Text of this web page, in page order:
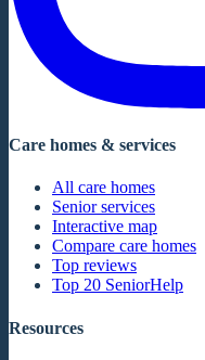
Care homes & services
All care homes
Senior services
Interactive map
Compare care homes
Top reviews
Top 20 SeniorHelp
Resources